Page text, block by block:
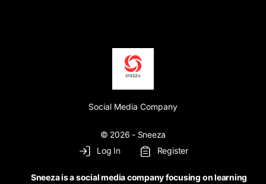
Social Media Company
© 2026 - Sneeza
Log In
Register
Sneeza is a social media company focusing on learning